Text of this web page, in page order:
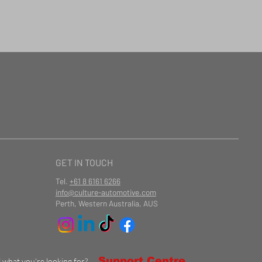
GET IN TOUCH
Tel. +61 8 6161 6266
info@culture-automotive.com
Perth, Western Australia, AUS